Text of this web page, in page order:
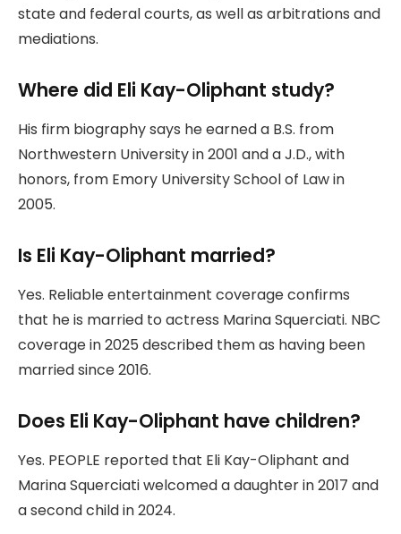
state and federal courts, as well as arbitrations and
mediations.
Where did Eli Kay-Oliphant study?
His firm biography says he earned a B.S. from
Northwestern University in 2001 and a J.D., with
honors, from Emory University School of Law in
2005.
Is Eli Kay-Oliphant married?
Yes. Reliable entertainment coverage confirms
that he is married to actress Marina Squerciati. NBC
coverage in 2025 described them as having been
married since 2016.
Does Eli Kay-Oliphant have children?
Yes. PEOPLE reported that Eli Kay-Oliphant and
Marina Squerciati welcomed a daughter in 2017 and
a second child in 2024.